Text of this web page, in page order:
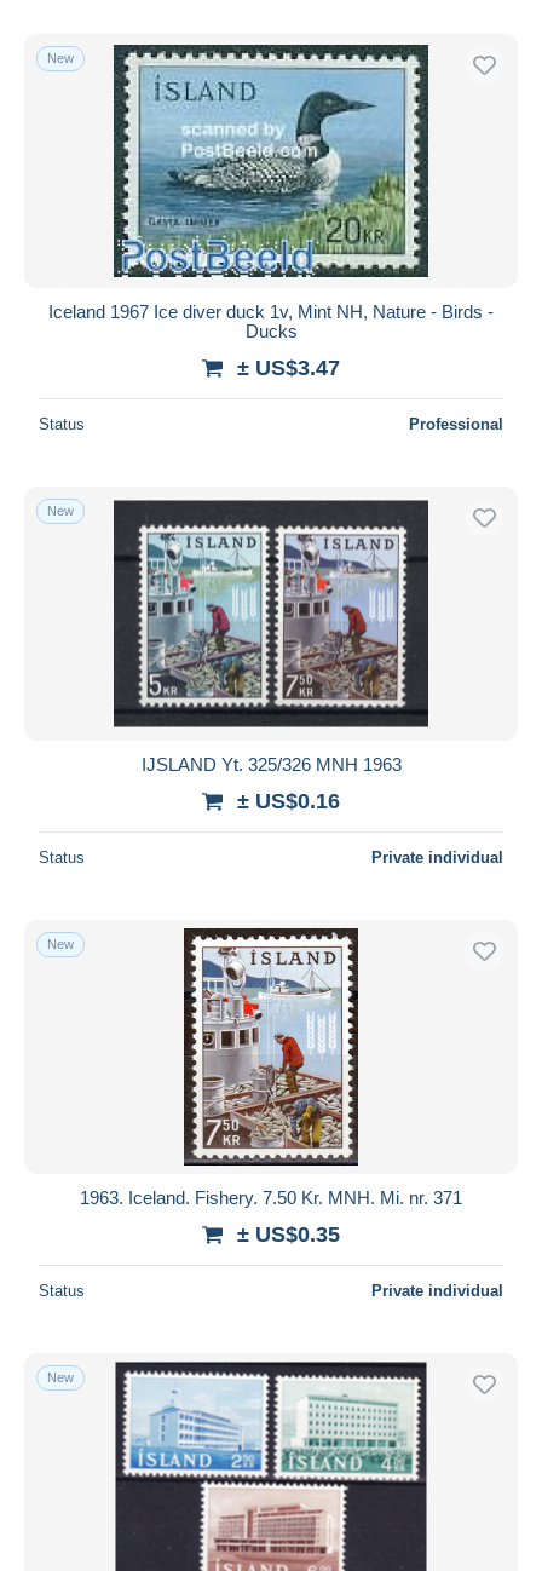
New
Iceland 1967 Ice diver duck 1v, Mint NH, Nature - Birds -
Ducks
± US$3.47
Status Professional
New
IJSLAND Yt. 325/326 MNH 1963
± US$0.16
Status Private individual
New
1963. Iceland. Fishery. 7.50 Kr. MNH. Mi. nr. 371
± US$0.35
Status Private individual
New